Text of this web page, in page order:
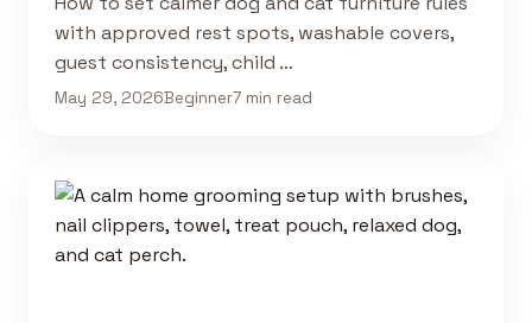
with approved rest spots, washable covers,
guest consistency, child …
May 29, 2026Beginner7 min read